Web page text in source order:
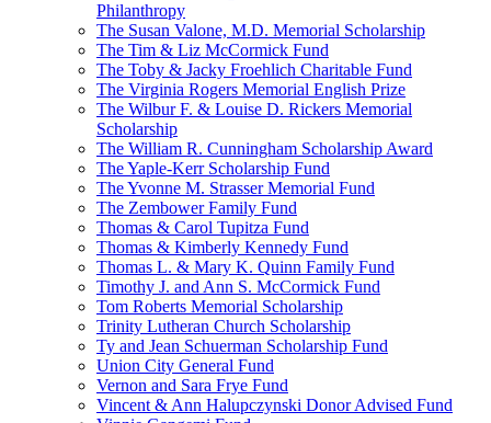
Philanthropy
The Susan Valone, M.D. Memorial Scholarship
The Tim & Liz McCormick Fund
The Toby & Jacky Froehlich Charitable Fund
The Virginia Rogers Memorial English Prize
The Wilbur F. & Louise D. Rickers Memorial
Scholarship
The William R. Cunningham Scholarship Award
The Yaple-Kerr Scholarship Fund
The Yvonne M. Strasser Memorial Fund
The Zembower Family Fund
Thomas & Carol Tupitza Fund
Thomas & Kimberly Kennedy Fund
Thomas L. & Mary K. Quinn Family Fund
Timothy J. and Ann S. McCormick Fund
Tom Roberts Memorial Scholarship
Trinity Lutheran Church Scholarship
Ty and Jean Schuerman Scholarship Fund
Union City General Fund
Vernon and Sara Frye Fund
Vincent & Ann Halupczynski Donor Advised Fund